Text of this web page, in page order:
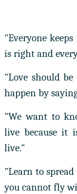
"Everyone
is right and
"Love should be
happen by
"We want to
live because it
live."
"Learn to
you cannot fly